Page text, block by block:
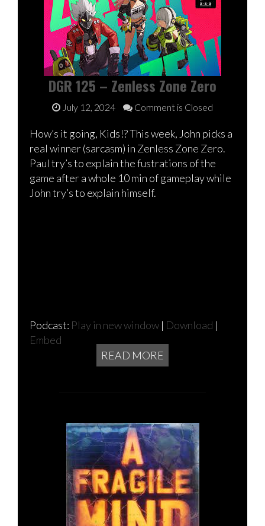
DGR 125 – Zenless Zone Zero
July 12, 2024 Comment is Closed
How’s it going, Kids!? This week, John picks a
real winner (sarcasm) in Zenless Zone Zero.
Paul try’s to explain the fustrations of the
game after a whole 10 min of gameplay while
John try’s to explain himself.
Podcast: Play in new window | Download |
Embed
READ MORE